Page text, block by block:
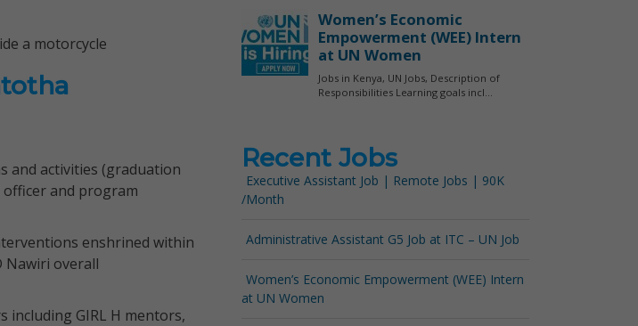
a motorcycle
and activities (graduation
and program
enshrined within
Nawiri overall
including GIRL H mentors,
Recent Jobs
Executive Assistant Job | Remote Jobs | 90K
/Month
Administrative Assistant G5 Job at ITC – UN Job
Women’s Economic Empowerment (WEE) Intern
at UN Women